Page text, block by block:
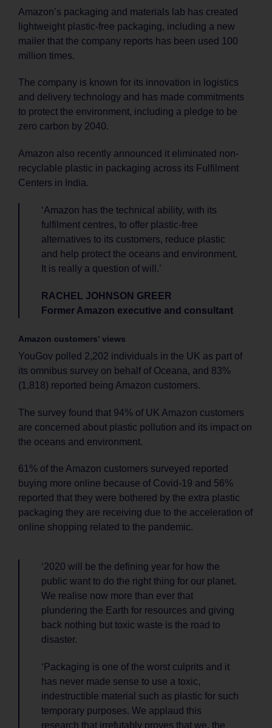
Amazon’s packaging and materials lab has created
lightweight plastic-free packaging, including a new
mailer that the company reports has been used 100
million times.
The company is known for its innovation in logistics
and delivery technology and has made commitments
to protect the environment, including a pledge to be
zero carbon by 2040.
Amazon also recently announced it eliminated non-
recyclable plastic in packaging across its Fulfilment
Centers in India.
‘Amazon has the technical ability, with its
fulfilment centres, to offer plastic-free
alternatives to its customers, reduce plastic
and help protect the oceans and environment.
It is really a question of will.’
RACHEL JOHNSON GREER
Former Amazon executive and consultant
Amazon customers’ views
YouGov polled 2,202 individuals in the UK as part of
its omnibus survey on behalf of Oceana, and 83%
(1,818) reported being Amazon customers.
The survey found that 94% of UK Amazon customers
are concerned about plastic pollution and its impact on
the oceans and environment.
61% of the Amazon customers surveyed reported
buying more online because of Covid-19 and 56%
reported that they were bothered by the extra plastic
packaging they are receiving due to the acceleration of
online shopping related to the pandemic.
‘2020 will be the defining year for how the
public want to do the right thing for our planet.
We realise now more than ever that
plundering the Earth for resources and giving
back nothing but toxic waste is the road to
disaster.
‘Packaging is one of the worst culprits and it
has never made sense to use a toxic,
indestructible material such as plastic for such
temporary purposes. We applaud this
research that irrefutably proves that we, the